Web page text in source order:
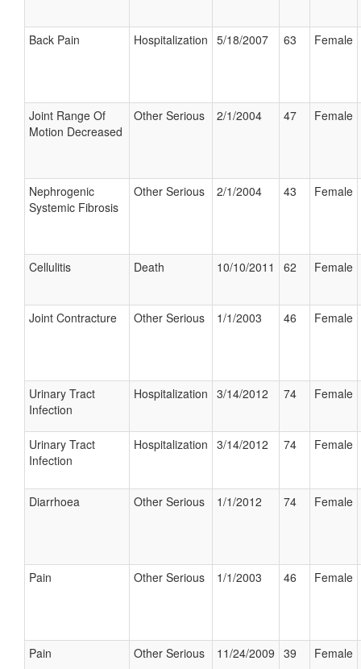
Back Pain Hospitalization 5/18/2007 63 Female
Joint Range Of
Motion Decreased
Other Serious 2/1/2004 47 Female
Nephrogenic
Systemic Fibrosis
Other Serious 2/1/2004 43 Female
Cellulitis Death 10/10/2011 62 Female
Joint Contracture Other Serious 1/1/2003 46 Female
Urinary Tract
Infection
Hospitalization 3/14/2012 74 Female
Urinary Tract
Infection
Hospitalization 3/14/2012 74 Female
Diarrhoea Other Serious 1/1/2012 74 Female
Pain Other Serious 1/1/2003 46 Female
Pain Other Serious 11/24/2009 39 Female